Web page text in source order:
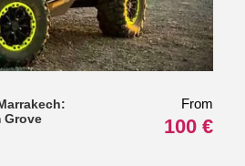
Grove
From
100 €